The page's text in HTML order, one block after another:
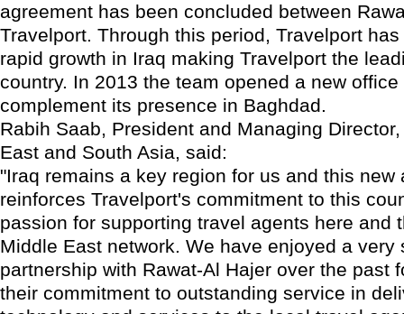
agreement has been concluded between
Travelport. Through this period, Travelport
rapid growth in Iraq making Travelport the
country. In 2013 the team opened a new
complement its presence in Baghdad.
Rabih Saab, President and Managing
East and South Asia, said:
"Iraq remains a key region for us and this new
reinforces Travelport's commitment to this
passion for supporting travel agents here and
Middle East network. We have enjoyed a very
partnership with Rawat-Al Hajer over the past
their commitment to outstanding service in